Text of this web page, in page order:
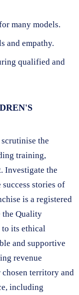
many models.
and empathy.
qualified and
the
training,
Investigate the
stories of
is a registered
the Quality
to its ethical
and supportive
revenue
territory and
including